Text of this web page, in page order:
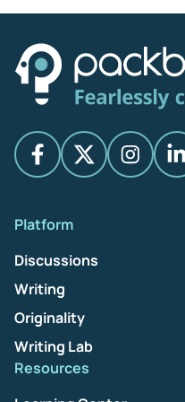
Platform
Discussions
Writing
Originality
Writing Lab
Resources